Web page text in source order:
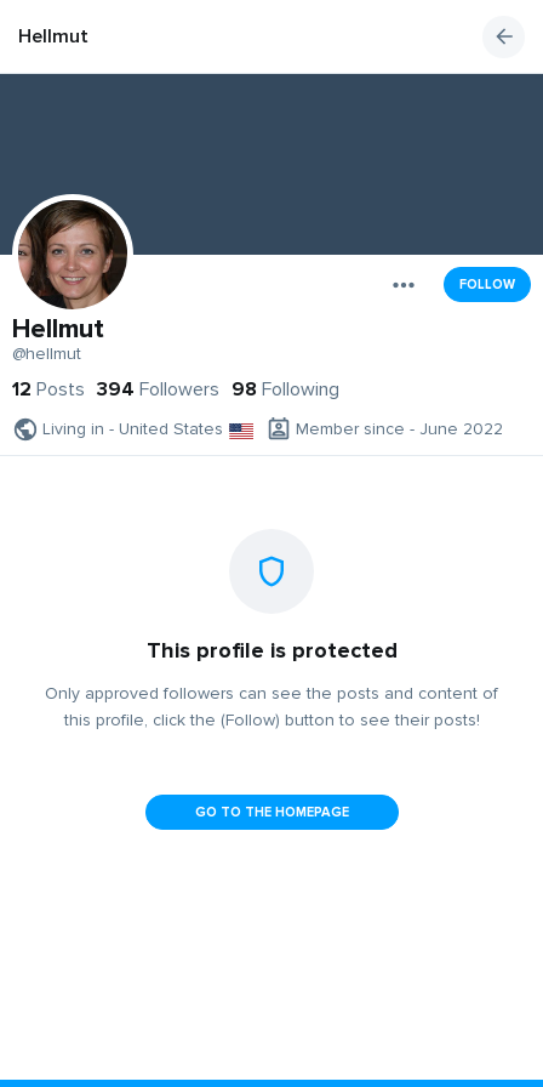
Hellmut
FOLLOW
Hellmut
@hellmut
12 Posts 394 Followers 98 Following
Living in - United States Member since - June 2022
This profile is protected
Only approved followers can see the posts and content of
this profile, click the (Follow) button to see their posts!
GO TO THE HOMEPAGE